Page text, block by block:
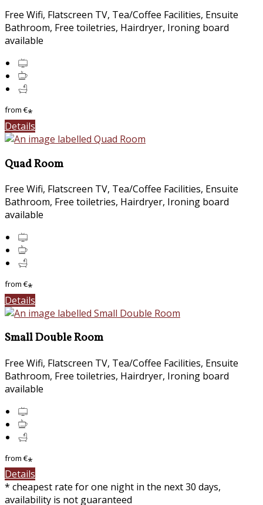
Free Wifi, Flatscreen TV, Tea/Coffee Facilities, Ensuite
Bathroom, Free toiletries, Hairdryer, Ironing board
available
from€*
Details
Quad Room
Free Wifi, Flatscreen TV, Tea/Coffee Facilities, Ensuite
Bathroom, Free toiletries, Hairdryer, Ironing board
available
from€*
Details
Small Double Room
Free Wifi, Flatscreen TV, Tea/Coffee Facilities, Ensuite
Bathroom, Free toiletries, Hairdryer, Ironing board
available
from€*
Details
* cheapest rate for one night in the next 30 days,
availability is not guaranteed